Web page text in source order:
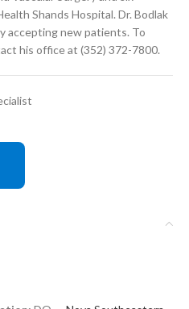
Shands Hospital. Dr. Bodlak
accepting new patients. To
his office at (352) 372-7800.